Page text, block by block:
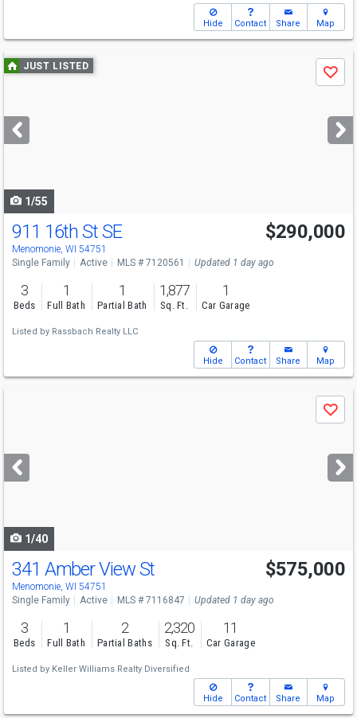
Hide Contact Share Map
Use
previous
next
buttons
JUST LISTED
Save
1/55
911 16th St SE
Menomonie, WI 54751
$290,000
Single Family Active MLS # 7120561 Updated 1 day ago
3
Beds
1
Full Bath
1
Partial Bath
1,877
Sq. Ft.
1
Car Garage
Listed by Rassbach Realty LLC
Hide Contact Share Map
next
buttons
Save
1/40
341 Amber View St
Menomonie, WI 54751
$575,000
Single Family Active MLS # 7116847 Updated 1 day ago
3
Beds
1
Full Bath
2
Partial Baths
2,320
Sq. Ft.
11
Car Garage
Listed by Keller Williams Realty Diversified
Hide Contact Share Map